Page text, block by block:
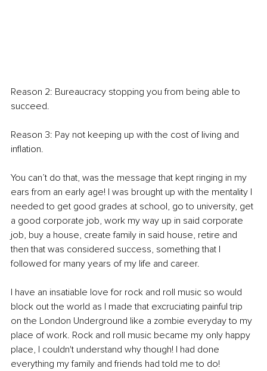
Reason 2: Bureaucracy stopping you from being able to
succeed.
Reason 3: Pay not keeping up with the cost of living and
inflation.
You can’t do that, was the message that kept ringing in my
ears from an early age! I was brought up with the mentality I
needed to get good grades at school, go to university, get
a good corporate job, work my way up in said corporate
job, buy a house, create family in said house, retire and
then that was considered success, something that I
followed for many years of my life and career.
I have an insatiable love for rock and roll music so would
block out the world as I made that excruciating painful trip
on the London Underground like a zombie everyday to my
place of work. Rock and roll music became my only happy
place, I couldn't understand why though! I had done
everything my family and friends had told me to do!